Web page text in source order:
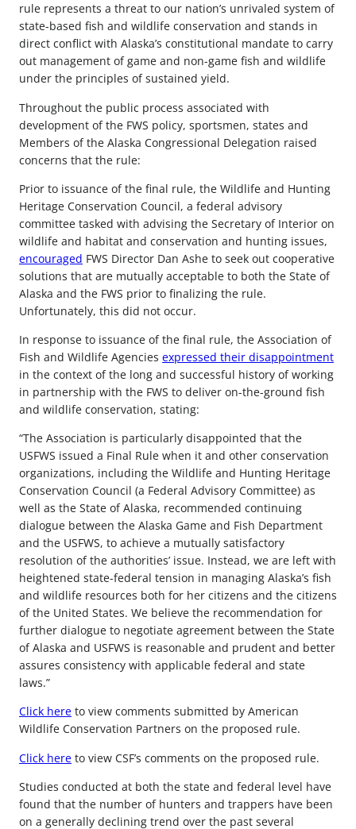
rule represents a threat to our nation’s unrivaled system of
state-based fish and wildlife conservation and stands in
direct conflict with Alaska’s constitutional mandate to carry
out management of game and non-game fish and wildlife
under the principles of sustained yield.
Throughout the public process associated with
development of the FWS policy, sportsmen, states and
Members of the Alaska Congressional Delegation raised
concerns that the rule:
Prior to issuance of the final rule, the Wildlife and Hunting
Heritage Conservation Council, a federal advisory
committee tasked with advising the Secretary of Interior on
wildlife and habitat and conservation and hunting issues,
encouraged FWS Director Dan Ashe to seek out cooperative
solutions that are mutually acceptable to both the State of
Alaska and the FWS prior to finalizing the rule.
Unfortunately, this did not occur.
In response to issuance of the final rule, the Association of
Fish and Wildlife Agencies expressed their disappointment
in the context of the long and successful history of working
in partnership with the FWS to deliver on-the-ground fish
and wildlife conservation, stating:
“The Association is particularly disappointed that the
USFWS issued a Final Rule when it and other conservation
organizations, including the Wildlife and Hunting Heritage
Conservation Council (a Federal Advisory Committee) as
well as the State of Alaska, recommended continuing
dialogue between the Alaska Game and Fish Department
and the USFWS, to achieve a mutually satisfactory
resolution of the authorities’ issue. Instead, we are left with
heightened state-federal tension in managing Alaska’s fish
and wildlife resources both for her citizens and the citizens
of the United States. We believe the recommendation for
further dialogue to negotiate agreement between the State
of Alaska and USFWS is reasonable and prudent and better
assures consistency with applicable federal and state
laws.”
Click here to view comments submitted by American
Wildlife Conservation Partners on the proposed rule.
Click here to view CSF’s comments on the proposed rule.
Studies conducted at both the state and federal level have
found that the number of hunters and trappers have been
on a generally declining trend over the past several